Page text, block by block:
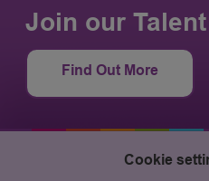
Join our
Find Out More
Cookie